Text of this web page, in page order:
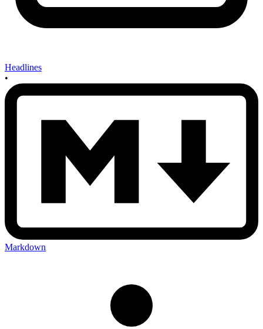
Headlines
•
Markdown